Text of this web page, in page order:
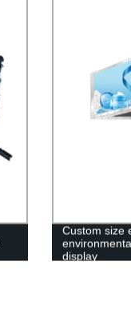
Custom size
display